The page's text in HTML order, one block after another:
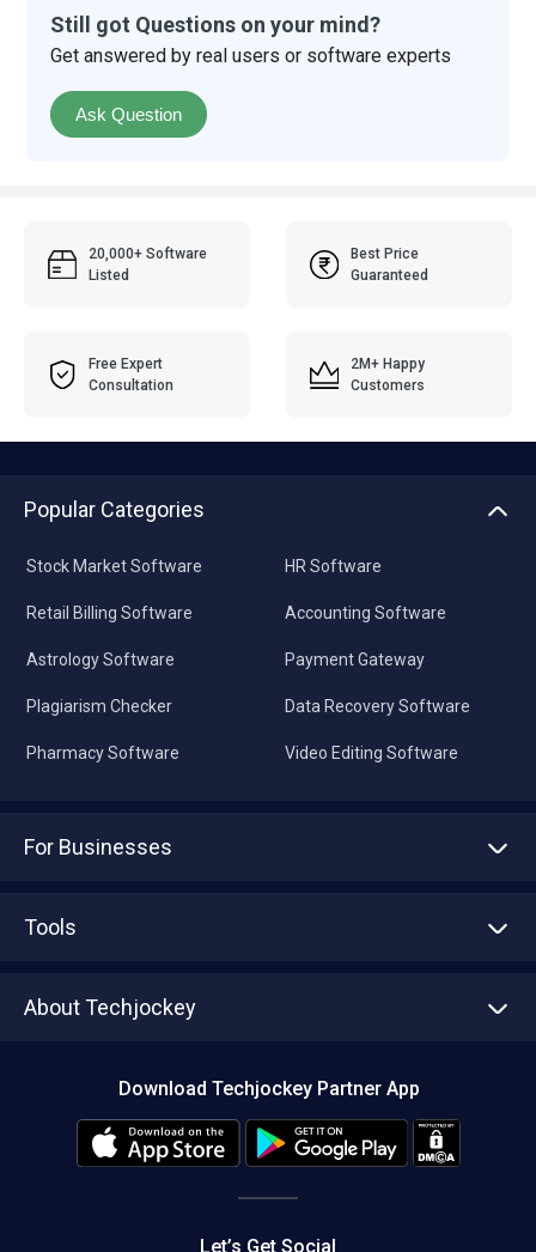
Still got Questions on your mind?
Get answered by real users or software experts
Ask Question
20,000+ Software
Listed
Best Price
Guaranteed
Free Expert
Consultation
2M+ Happy
Customers
Popular Categories
Stock Market Software
Retail Billing Software
Astrology Software
Plagiarism Checker
Pharmacy Software
HR Software
Accounting Software
Payment Gateway
Data Recovery Software
Video Editing Software
For Businesses
Tools
About Techjockey
Editorial Policy
Download Techjockey Partner App
Let’s Get Social